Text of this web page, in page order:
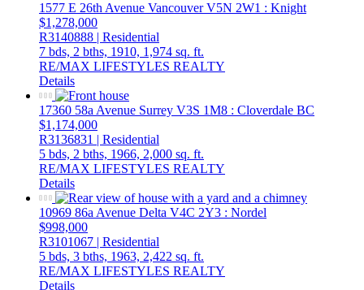
1577 E 26th Avenue VancouverV5N 2W1 : Knight
$1,278,000
R3140888 | Residential
7 bds, 2 bths, 1910, 1,974 sq. ft.
RE/MAX LIFESTYLES REALTY
Details
17360 58a Avenue Surrey V3S 1M8 : Cloverdale BC
$1,174,000
R3136831 | Residential
5 bds, 2 bths, 1966, 2,000 sq. ft.
RE/MAX LIFESTYLES REALTY
Details
10969 86a Avenue Delta V4C 2Y3 : Nordel
$998,000
R3101067 | Residential
5 bds, 3 bths, 1963, 2,422 sq. ft.
RE/MAX LIFESTYLES REALTY
Details